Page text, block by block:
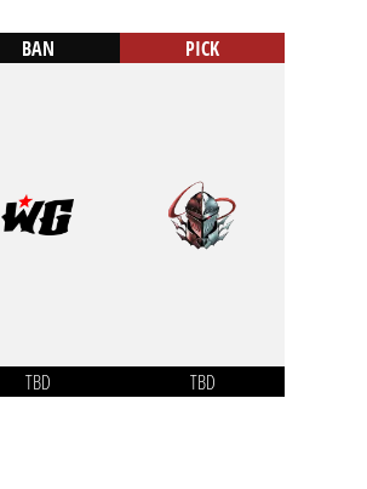
BAN
TBD
PICK
TBD